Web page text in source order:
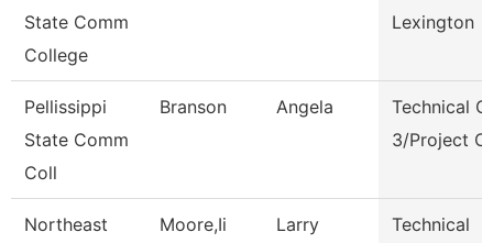
State Comm
College
Lexington
Pellissippi
State Comm
Coll
Branson Angela
Technical
3/Project
Northeast
Moore,Ii Larry
Technical